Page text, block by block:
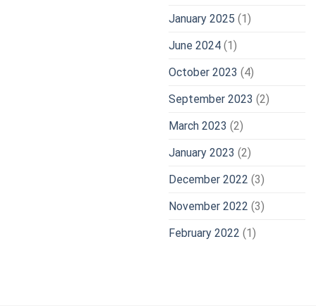
January 2025 (1)
June 2024 (1)
October 2023 (4)
September 2023 (2)
March 2023 (2)
January 2023 (2)
December 2022 (3)
November 2022 (3)
February 2022 (1)